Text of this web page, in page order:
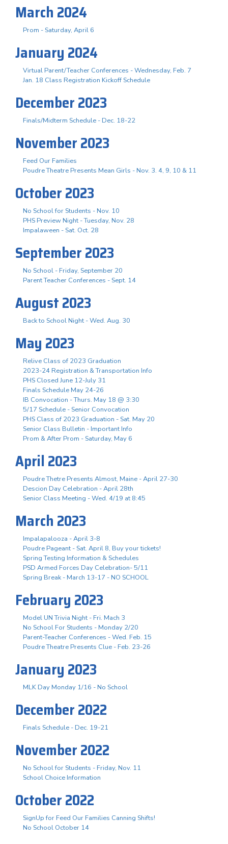
March 2024
Prom - Saturday, April 6
January 2024
Virtual Parent/Teacher Conferences - Wednesday, Feb. 7
Jan. 18 Class Registration Kickoff Schedule
December 2023
Finals/Midterm Schedule - Dec. 18-22
November 2023
Feed Our Families
Poudre Theatre Presents Mean Girls - Nov. 3. 4, 9, 10 & 11
October 2023
No School for Students - Nov. 10
PHS Preview Night - Tuesday, Nov. 28
Impalaween - Sat. Oct. 28
September 2023
No School - Friday, September 20
Parent Teacher Conferences - Sept. 14
August 2023
Back to School Night - Wed. Aug. 30
May 2023
Relive Class of 2023 Graduation
2023-24 Registration & Transportation Info
PHS Closed June 12-July 31
Finals Schedule May 24-26
IB Convocation - Thurs. May 18 @ 3:30
5/17 Schedule - Senior Convocation
PHS Class of 2023 Graduation - Sat. May 20
Senior Class Bulletin - Important Info
Prom & After Prom - Saturday, May 6
April 2023
Poudre Thetre Presents Almost, Maine - April 27-30
Descion Day Celebration - April 28th
Senior Class Meeting - Wed. 4/19 at 8:45
March 2023
Impalapalooza - April 3-8
Poudre Pageant - Sat. April 8, Buy your tickets!
Spring Testing Information & Schedules
PSD Armed Forces Day Celebration- 5/11
Spring Break - March 13-17 - NO SCHOOL
February 2023
Model UN Trivia Night - Fri. Mach 3
No School For Students - Monday 2/20
Parent-Teacher Conferences - Wed. Feb. 15
Poudre Theatre Presents Clue - Feb. 23-26
January 2023
MLK Day Monday 1/16 - No School
December 2022
Finals Schedule - Dec. 19-21
November 2022
No School for Students - Friday, Nov. 11
School Choice Information
October 2022
SignUp for Feed Our Families Canning Shifts!
No School October 14